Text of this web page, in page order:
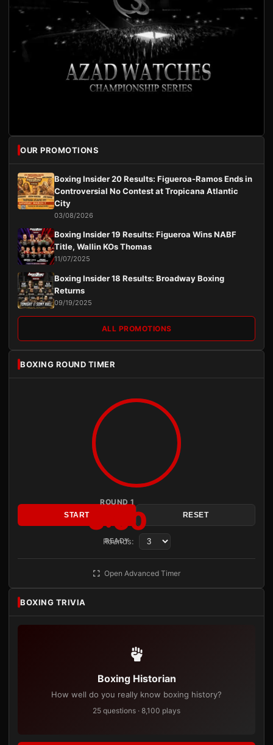
OUR PROMOTIONS
Boxing Insider 20 Results: Figueroa-Ramos Ends in
Controversial No Contest at Tropicana Atlantic
City
03/08/2026
Boxing Insider 19 Results: Figueroa Wins NABF
Title, Wallin KOs Thomas
11/07/2025
Boxing Insider 18 Results: Broadway Boxing
Returns
09/19/2025
ALL PROMOTIONS
BOXING ROUND TIMER
ROUND 1
3:00
READY
START RESET
Rounds:
Open Advanced Timer
BOXING TRIVIA
Boxing Historian
How well do you really know boxing history?
25 questions · 8,100 plays